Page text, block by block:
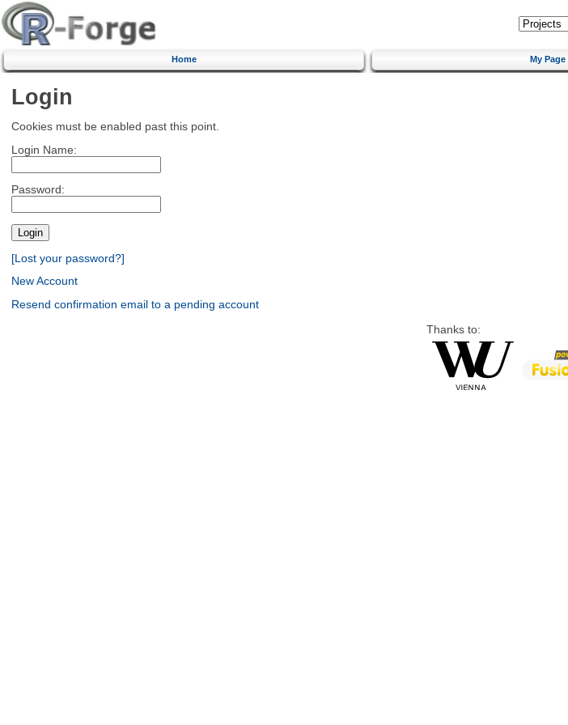
Home My Page
Login
Cookies must be enabled past this point.
Login Name:
Password:
[Lost your password?]
New Account
Resend confirmation email to a pending account
Thanks to: